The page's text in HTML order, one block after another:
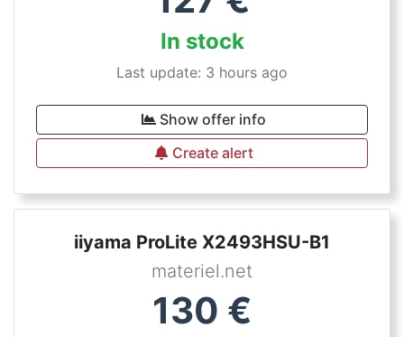
In stock
Last update: 3 hours ago
Show offer info
Create alert
iiyama ProLite X2493HSU-B1
materiel.net
130 €